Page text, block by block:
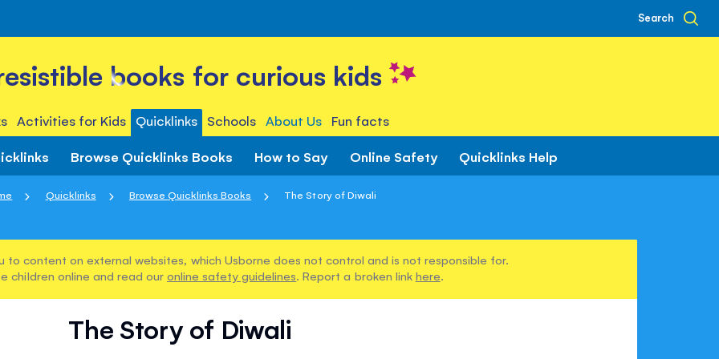
Search
books for curious kids
Activities for Kids Quicklinks Schools About Us Fun facts
Browse Quicklinks Books How to Say Online Safety Quicklinks Help
Quicklinks Browse Quicklinks Books The Story of Diwali
to content on external websites, which Usborne does not control and is not responsible for.
children online and read our online safety guidelines. Report a broken link here.
The Story of Diwali